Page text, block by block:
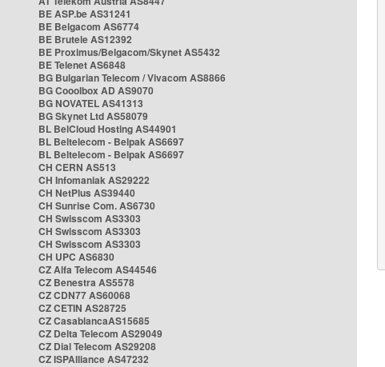
BE ASP.be AS31241
BE Belgacom AS6774
BE Brutele AS12392
BE Proximus/Belgacom/Skynet AS5432
BE Telenet AS6848
BG Bulgarian Telecom / Vivacom AS8866
BG Cooolbox AD AS9070
BG NOVATEL AS41313
BG Skynet Ltd AS58079
BL BelCloud Hosting AS44901
BL Beltelecom - Belpak AS6697
BL Beltelecom - Belpak AS6697
CH CERN AS513
CH Infomaniak AS29222
CH NetPlus AS39440
CH Sunrise Com. AS6730
CH Swisscom AS3303
CH Swisscom AS3303
CH Swisscom AS3303
CH UPC AS6830
CZ Alfa Telecom AS44546
CZ Benestra AS5578
CZ CDN77 AS60068
CZ CETIN AS28725
CZ CasablancaAS15685
CZ Delta Telecom AS29049
CZ Dial Telecom AS29208
CZ ISPAlliance AS47232